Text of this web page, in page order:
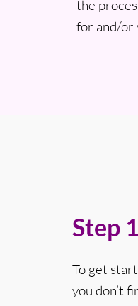
the
for and/or
Step
To get
you don’t